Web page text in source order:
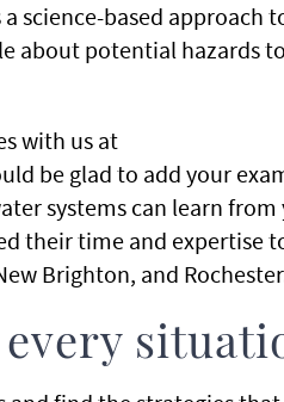
science-based approach
about potential hazards
with us at
be glad to add your
systems can learn from
their time and expertise
Brighton, and